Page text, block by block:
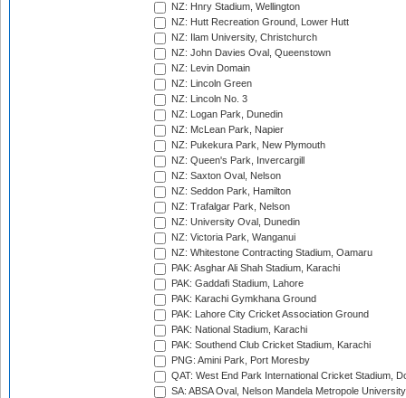
NZ: Hnry Stadium, Wellington
NZ: Hutt Recreation Ground, Lower Hutt
NZ: Ilam University, Christchurch
NZ: John Davies Oval, Queenstown
NZ: Levin Domain
NZ: Lincoln Green
NZ: Lincoln No. 3
NZ: Logan Park, Dunedin
NZ: McLean Park, Napier
NZ: Pukekura Park, New Plymouth
NZ: Queen's Park, Invercargill
NZ: Saxton Oval, Nelson
NZ: Seddon Park, Hamilton
NZ: Trafalgar Park, Nelson
NZ: University Oval, Dunedin
NZ: Victoria Park, Wanganui
NZ: Whitestone Contracting Stadium, Oamaru
PAK: Asghar Ali Shah Stadium, Karachi
PAK: Gaddafi Stadium, Lahore
PAK: Karachi Gymkhana Ground
PAK: Lahore City Cricket Association Ground
PAK: National Stadium, Karachi
PAK: Southend Club Cricket Stadium, Karachi
PNG: Amini Park, Port Moresby
QAT: West End Park International Cricket Stadium,
SA: ABSA Oval, Nelson Mandela Metropole